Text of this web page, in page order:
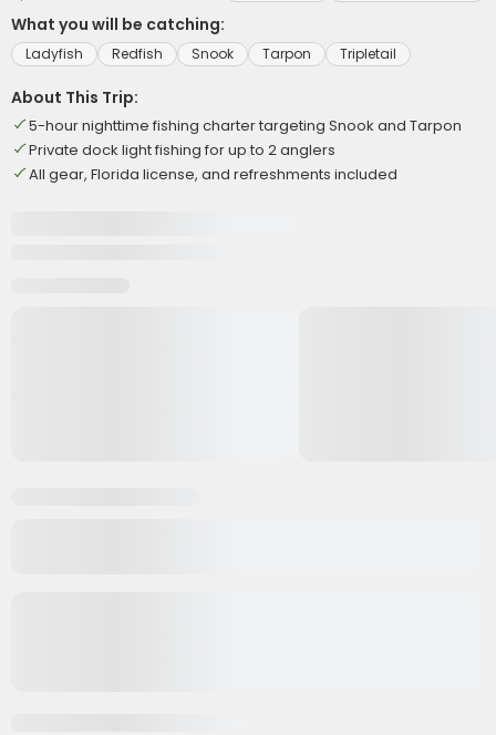
What you will be catching:
Ladyfish Redfish Snook Tarpon Tripletail
About This Trip:
5-hour nighttime fishing charter targeting Snook and Tarpon
Private dock light fishing for up to 2 anglers
All gear, Florida license, and refreshments included